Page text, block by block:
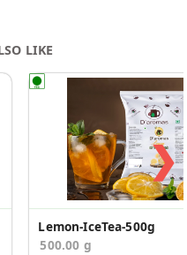
LIKE
Lemon-IceTea-500g
500.00 g
❯